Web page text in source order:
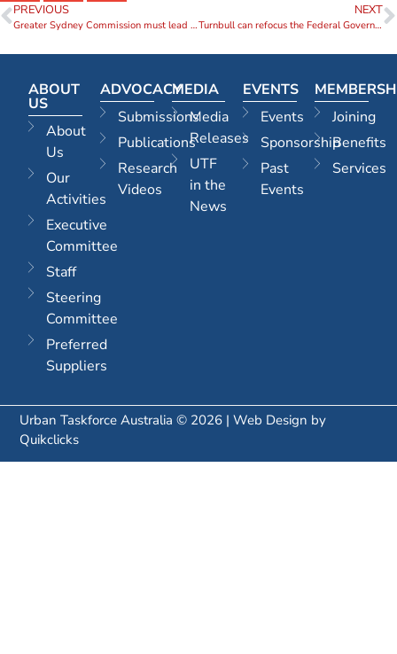
PREVIOUS
Greater Sydney Commission must lead Sydney’s evolution from a suburban to an urban city
NEXT
Turnbull can refocus the Federal Government on cities
ABOUT
US
About
Us
Our
Activities
Executive
Committee
Staff
Steering
Committee
Preferred
Suppliers
ADVOCACY
Submissions
Publications
Research
Videos
MEDIA
Media
Releases
UTF
in the
News
EVENTS
Events
Sponsorship
Past
Events
Joining
Benefits
Services
Urban Taskforce Australia © 2026 | Web Design by
Quikclicks